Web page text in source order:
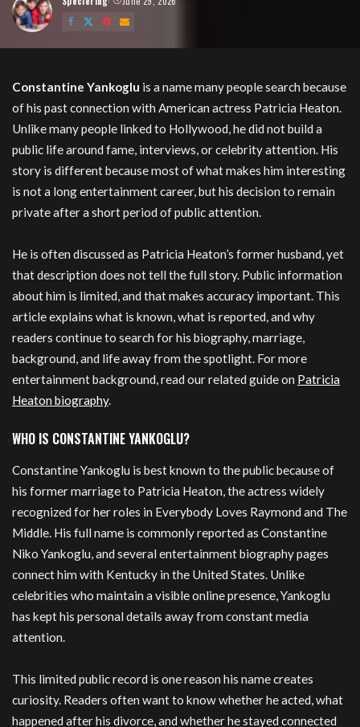
Posted
by
Constantine Yankoglu is a name many people search because
of his past connection with American actress Patricia Heaton.
Unlike many people linked to Hollywood, he did not build a
public life around fame, interviews, or celebrity attention. His
story is different because most of what makes him interesting
is not a long entertainment career, but his decision to remain
private after a short period of public attention.
He is often discussed as Patricia Heaton’s former husband, yet
that description does not tell the full story. Public information
about him is limited, and that makes accuracy important. This
article explains what is known, what is reported, and why
readers continue to search for his biography, marriage,
background, and life away from the spotlight. For more
entertainment background, read our related guide on Patricia
Heaton biography.
WHO IS CONSTANTINE YANKOGLU?
Constantine Yankoglu is best known to the public because of
his former marriage to Patricia Heaton, the actress widely
recognized for her roles in Everybody Loves Raymond and The
Middle. His full name is commonly reported as Constantine
Niko Yankoglu, and several entertainment biography pages
connect him with Kentucky in the United States. Unlike
celebrities who maintain a visible online presence, Yankoglu
has kept his personal details away from constant media
attention.
This limited public record is one reason his name creates
curiosity. Readers often want to know whether he acted, what
happened after his divorce, and whether he stayed connected